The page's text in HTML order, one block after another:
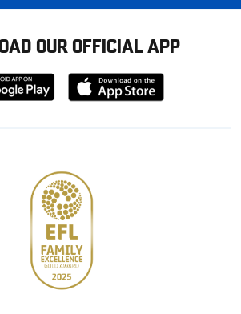
OUR OFFICIAL APP
Download
from